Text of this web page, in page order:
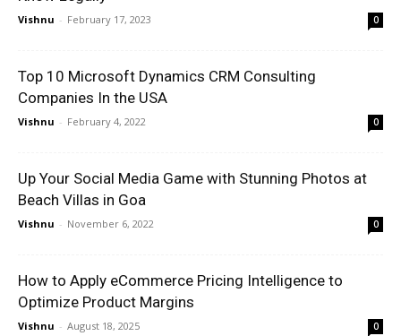
Vishnu - February 17, 2023 0
Top 10 Microsoft Dynamics CRM Consulting
Companies In the USA
Vishnu - February 4, 2022 0
Up Your Social Media Game with Stunning Photos at
Beach Villas in Goa
Vishnu - November 6, 2022 0
How to Apply eCommerce Pricing Intelligence to
Optimize Product Margins
Vishnu - August 18, 2025 0